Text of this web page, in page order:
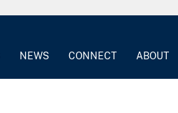
NEWS CONNECT ABOUT